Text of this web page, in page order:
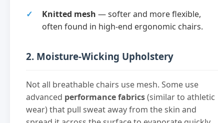
Knitted mesh — softer and more flexible,
often found in high-end ergonomic chairs.
2. Moisture-Wicking Upholstery
Not all breathable chairs use mesh. Some use
advanced performance fabrics(similar to athletic
wear) that pull sweat away from the skin and